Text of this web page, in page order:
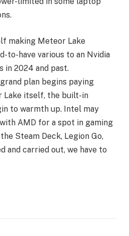
making Meteor Lake
to-have various to an Nvidia
in 2024 and past.
plan begins paying
Lake itself, the built-in
to warmth up. Intel may
AMD for a spot in gaming
Steam Deck, Legion Go,
and carried out, we have to